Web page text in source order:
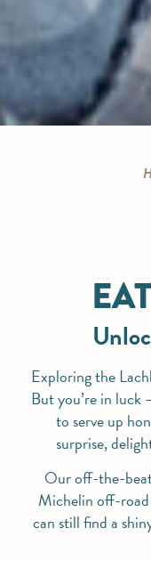
Exploring the
But you’re in luck
to serve up
surprise,
Our off-the-
Michelin off-
can still find a